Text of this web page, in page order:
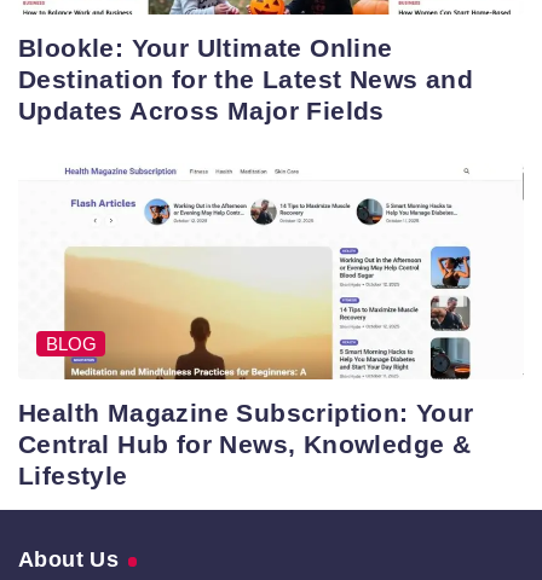
Blookle: Your Ultimate Online
Destination for the Latest News and
Updates Across Major Fields
BLOG
Health Magazine Subscription: Your
Central Hub for News, Knowledge &
Lifestyle
About Us